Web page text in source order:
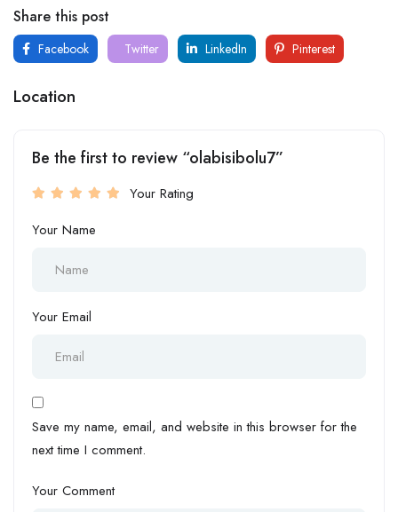
Share this post
Facebook Twitter LinkedIn Pinterest
Location
Be the first to review “olabisibolu7”
Your Rating
Your Name
Your Email
Save my name, email, and website in this browser for the
next time I comment.
Your Comment